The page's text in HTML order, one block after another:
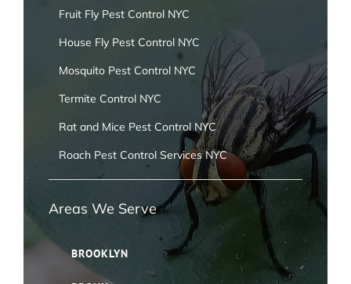
Fruit Fly Pest Control NYC
House Fly Pest Control NYC
Mosquito Pest Control NYC
Termite Control NYC
Rat and Mice Pest Control NYC
Roach Pest Control Services NYC
Areas We Serve
BROOKLYN